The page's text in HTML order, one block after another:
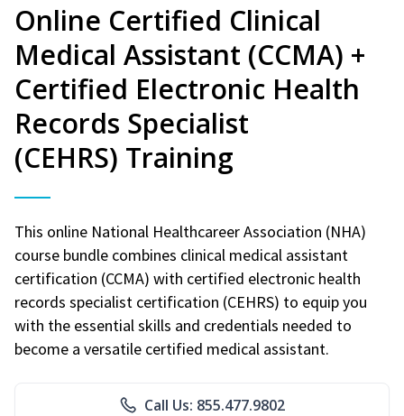
Online Certified Clinical
Medical Assistant (CCMA) +
Certified Electronic Health
Records Specialist
(CEHRS) Training
This online National Healthcareer Association (NHA)
course bundle combines clinical medical assistant
certification (CCMA) with certified electronic health
records specialist certification (CEHRS) to equip you
with the essential skills and credentials needed to
become a versatile certified medical assistant.
Call Us: 855.477.9802